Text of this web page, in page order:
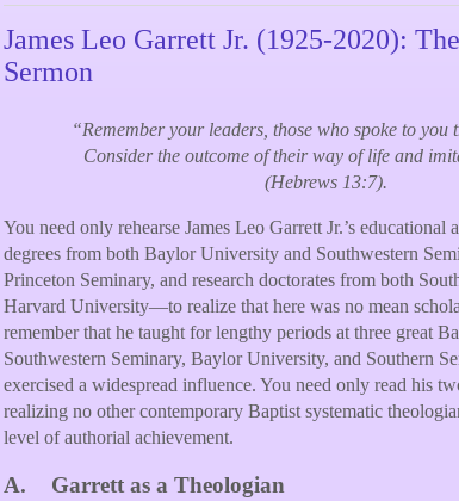
James Leo Garrett Jr. (1925-2020):
Sermon
“Remember your leaders, those who spoke to you
Consider the outcome of their way of life and
(Hebrews 13:7).
You need only rehearse James Leo Garrett Jr.’s educational
degrees from both Baylor University and Southwestern
Princeton Seminary, and research doctorates from both
Harvard University—to realize that here was no mean
remember that he taught for lengthy periods at three great
Southwestern Seminary, Baylor University, and Southern
exercised a widespread influence. You need only read his
realizing no other contemporary Baptist systematic
level of authorial achievement.
A. Garrett as a Theologian